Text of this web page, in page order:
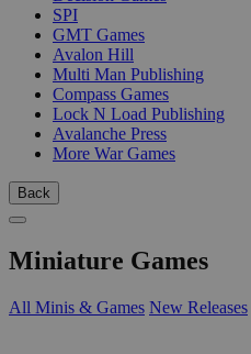
SPI
GMT Games
Avalon Hill
Multi Man Publishing
Compass Games
Lock N Load Publishing
Avalanche Press
More War Games
Back
Miniature Games
All Minis & Games New Releases